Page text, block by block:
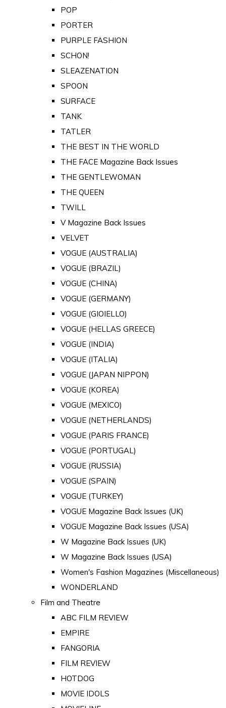
POP
PORTER
PURPLE FASHION
SCHON!
SLEAZENATION
SPOON
SURFACE
TANK
TATLER
THE BEST IN THE WORLD
THE FACE Magazine Back Issues
THE GENTLEWOMAN
THE QUEEN
TWILL
V Magazine Back Issues
VELVET
VOGUE (AUSTRALIA)
VOGUE (BRAZIL)
VOGUE (CHINA)
VOGUE (GERMANY)
VOGUE (GIOIELLO)
VOGUE (HELLAS GREECE)
VOGUE (INDIA)
VOGUE (ITALIA)
VOGUE (JAPAN NIPPON)
VOGUE (KOREA)
VOGUE (MEXICO)
VOGUE (NETHERLANDS)
VOGUE (PARIS FRANCE)
VOGUE (PORTUGAL)
VOGUE (RUSSIA)
VOGUE (SPAIN)
VOGUE (TURKEY)
VOGUE Magazine Back Issues (UK)
VOGUE Magazine Back Issues (USA)
W Magazine Back Issues (UK)
W Magazine Back Issues (USA)
Women's Fashion Magazines (Miscellaneous)
WONDERLAND
Film and Theatre
ABC FILM REVIEW
EMPIRE
FANGORIA
FILM REVIEW
HOTDOG
MOVIE IDOLS